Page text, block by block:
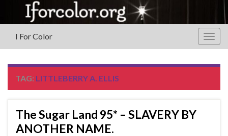
I For Color
TAG: LITTLEBERRY A. ELLIS
The Sugar Land 95* – SLAVERY BY
ANOTHER NAME.